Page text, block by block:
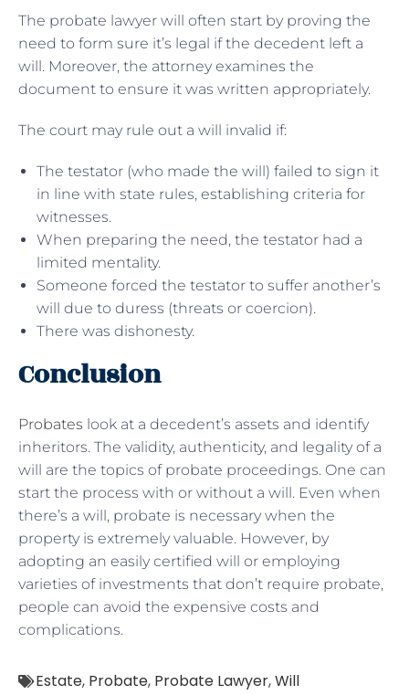
The probate lawyer will often start by proving the
need to form sure it’s legal if the decedent left a
will. Moreover, the attorney examines the
document to ensure it was written appropriately.
The court may rule out a will invalid if:
The testator (who made the will) failed to sign it
in line with state rules, establishing criteria for
witnesses.
When preparing the need, the testator had a
limited mentality.
Someone forced the testator to suffer another’s
will due to duress (threats or coercion).
There was dishonesty.
Conclusion
Probates look at a decedent’s assets and identify
inheritors. The validity, authenticity, and legality of a
will are the topics of probate proceedings. One can
start the process with or without a will. Even when
there’s a will, probate is necessary when the
property is extremely valuable. However, by
adopting an easily certified will or employing
varieties of investments that don’t require probate,
people can avoid the expensive costs and
complications.
Estate, Probate, Probate Lawyer,Will